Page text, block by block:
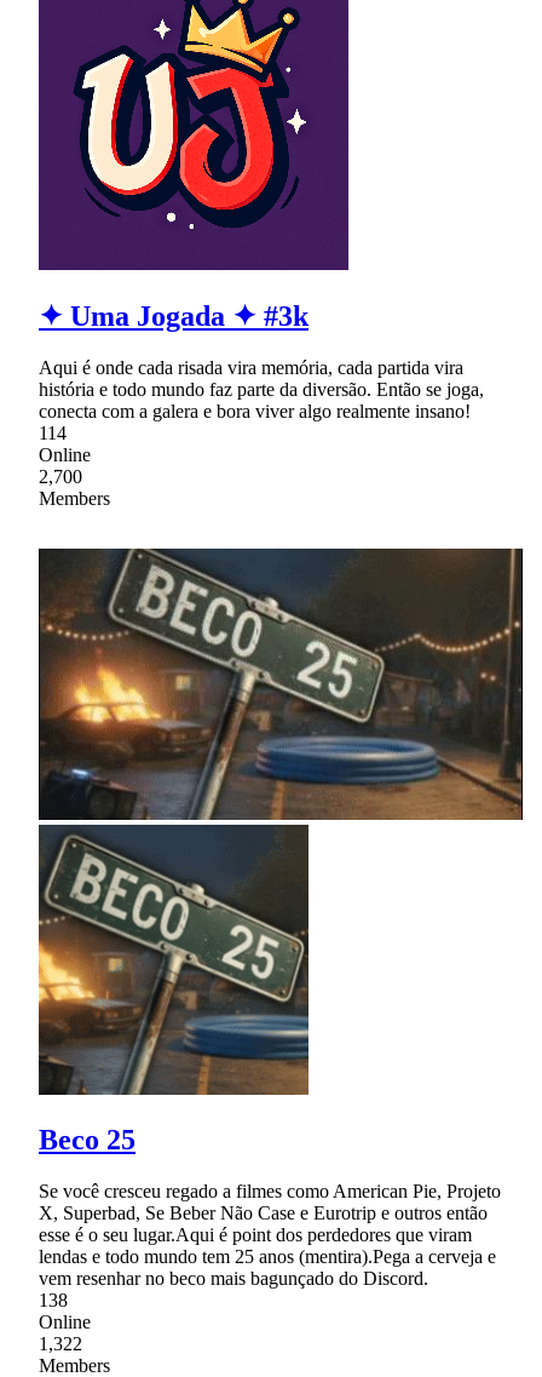
✦ Uma Jogada ✦ #3k
Aqui é onde cada risada vira memória, cada partida vira
história e todo mundo faz parte da diversão. Então se joga,
conecta com a galera e bora viver algo realmente insano!
114
Online
2,700
Members
Beco 25
Se você cresceu regado a filmes como American Pie, Projeto
X, Superbad, Se Beber Não Case e Eurotrip e outros então
esse é o seu lugar.Aqui é point dos perdedores que viram
lendas e todo mundo tem 25 anos (mentira).Pega a cerveja e
vem resenhar no beco mais bagunçado do Discord.
138
Online
1,322
Members